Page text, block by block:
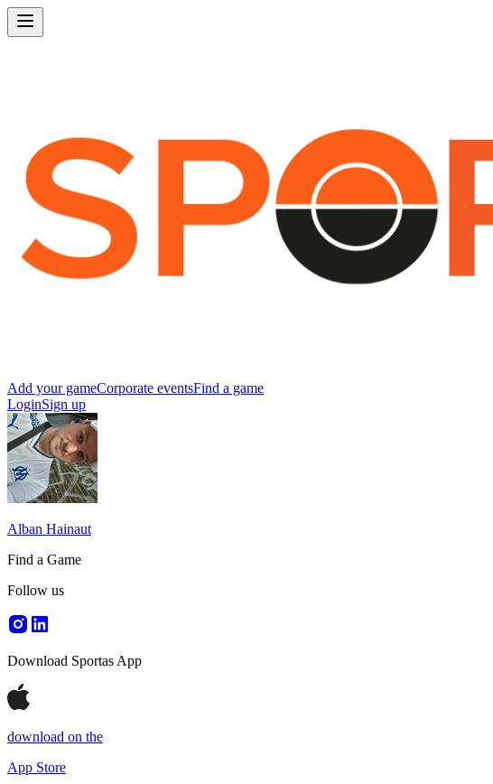
Add your gameCorporate eventsFind a game
LoginSign up
Alban Hainaut
Find a Game
Follow us
Download Sportas App
download on the
App Store